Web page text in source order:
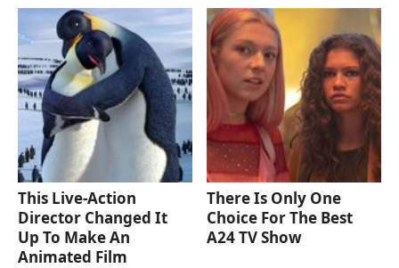
This Live-Action
Director Changed It
Up To Make An
Animated Film
There Is Only One
Choice For The Best
A24 TV Show